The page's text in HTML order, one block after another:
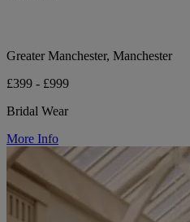
Greater Manchester, Manchester
£399 - £999
Bridal Wear
More Info